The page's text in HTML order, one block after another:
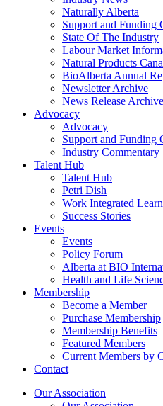
Naturally Alberta
Support and Funding
State Of The Industry
Labour Market
Natural Products
BioAlberta Annual
Newsletter Archive
News Release Archive
Advocacy
Advocacy
Support and Funding
Industry Commentary
Talent Hub
Talent Hub
Petri Dish
Work Integrated
Success Stories
Events
Events
Policy Forum
Alberta at BIO
Health and Life
Membership
Become a Member
Purchase Membership
Membership Benefits
Featured Members
Current Members by
Contact
Our Association